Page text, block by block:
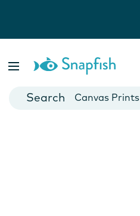
Cards
Canvas Prints